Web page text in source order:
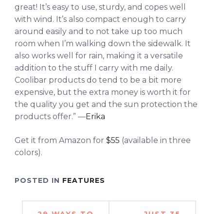
great! It’s easy to use, sturdy, and copes well
with wind. It’s also compact enough to carry
around easily and to not take up too much
room when I’m walking down the sidewalk. It
also works well for rain, making it a versatile
addition to the stuff I carry with me daily.
Coolibar products do tend to be a bit more
expensive, but the extra money is worth it for
the quality you get and the sun protection the
products offer.” —Erika
Get it from Amazon for $55 (available in three
colors).
POSTED IN FEATURES
Post